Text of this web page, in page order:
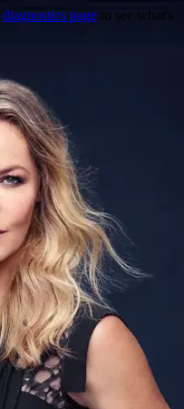
diagnostics page to see what's